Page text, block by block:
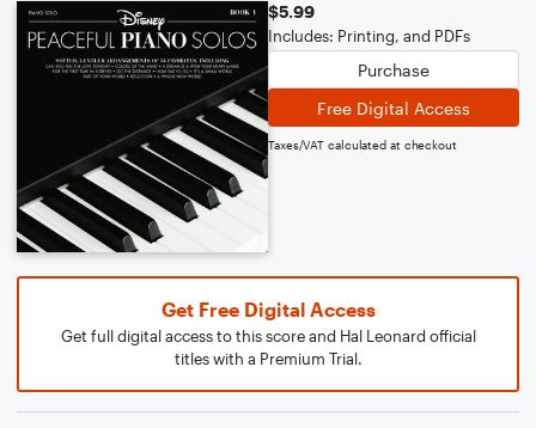
$5.99
Includes: Printing, and PDFs
Purchase
Free Digital Access
Taxes/VAT calculated at checkout
Get Free Digital Access
Get full digital access to this score and Hal Leonard official
titles with a Premium Trial.